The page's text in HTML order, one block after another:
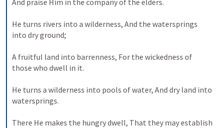
And praise Him in the company of the elders.
He turns rivers into a wilderness, And the watersprings
into dry ground;
A fruitful land into barrenness, For the wickedness of
those who dwell in it.
He turns a wilderness into pools of water, And dry land into
watersprings.
There He makes the hungry dwell, That they may establish